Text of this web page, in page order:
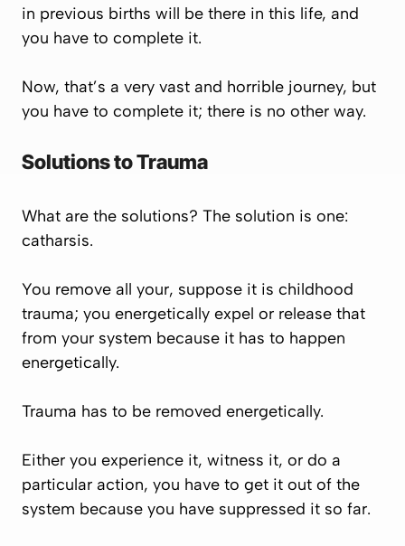
in previous births will be there in this life, and
you have to complete it.
Now, that’s a very vast and horrible journey, but
you have to complete it; there is no other way.
Solutions to Trauma
What are the solutions? The solution is one:
catharsis.
You remove all your, suppose it is childhood
trauma; you energetically expel or release that
from your system because it has to happen
energetically.
Trauma has to be removed energetically.
Either you experience it, witness it, or do a
particular action, you have to get it out of the
system because you have suppressed it so far.